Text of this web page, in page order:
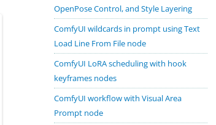
OpenPose Control, and Style Layering
ComfyUI wildcards in prompt using Text
Load Line From File node
ComfyUI LoRA scheduling with hook
keyframes nodes
ComfyUI workflow with Visual Area
Prompt node